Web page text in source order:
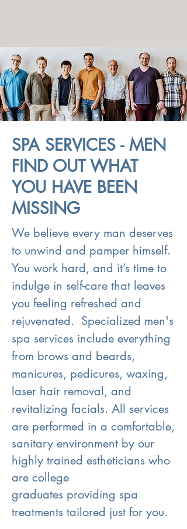
SPA SERVICES - MEN
FIND OUT WHAT
YOU HAVE BEEN
MISSING
We believe every man deserves
to unwind and pamper himself.
You work hard, and it’s time to
indulge in self-care that leaves
you feeling refreshed and
rejuvenated. Specialized men's
spa services include everything
from brows and beards,
manicures, pedicures, waxing,
laser hair removal, and
revitalizing facials. All services
are performed in a comfortable,
sanitary environment by our
highly trained estheticians who
are college
graduates providing spa
treatments tailored just for you.